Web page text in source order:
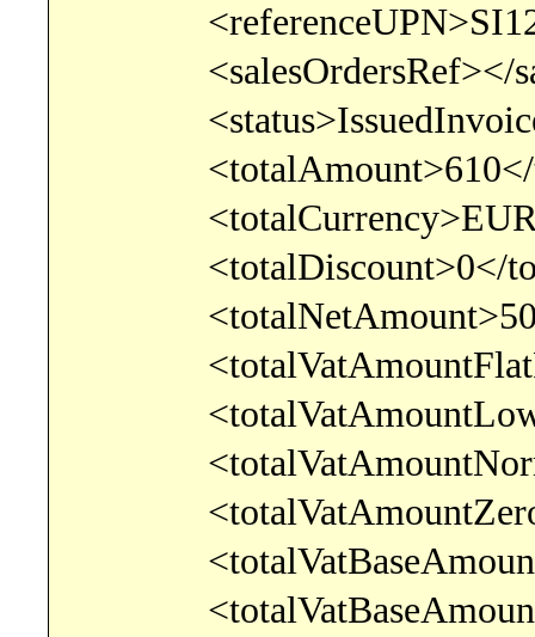
<referenceUPN>SI12
<salesOrdersRef></
<totalAmount>610</
<totalCurrency>EUR</
<totalDiscount>0</